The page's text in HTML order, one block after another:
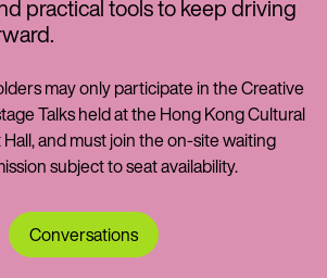
practical tools to keep driving
may only participate in the Creative
Talks held at the Hong Kong Cultural
and must join the on-site waiting
subject to seat availability.
Conversations